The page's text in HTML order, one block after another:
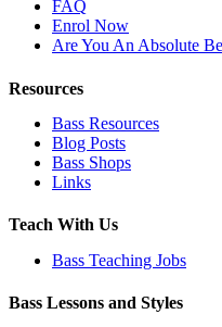
FAQ
Enrol Now
Are You An Absolute
Resources
Bass Resources
Blog Posts
Bass Shops
Links
Teach With Us
Bass Teaching Jobs
Bass Lessons and Styles